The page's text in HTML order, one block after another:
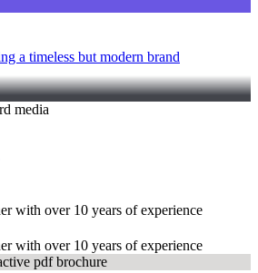
a timeless but modern brand
with over 10 years of experience
with over 10 years of experience